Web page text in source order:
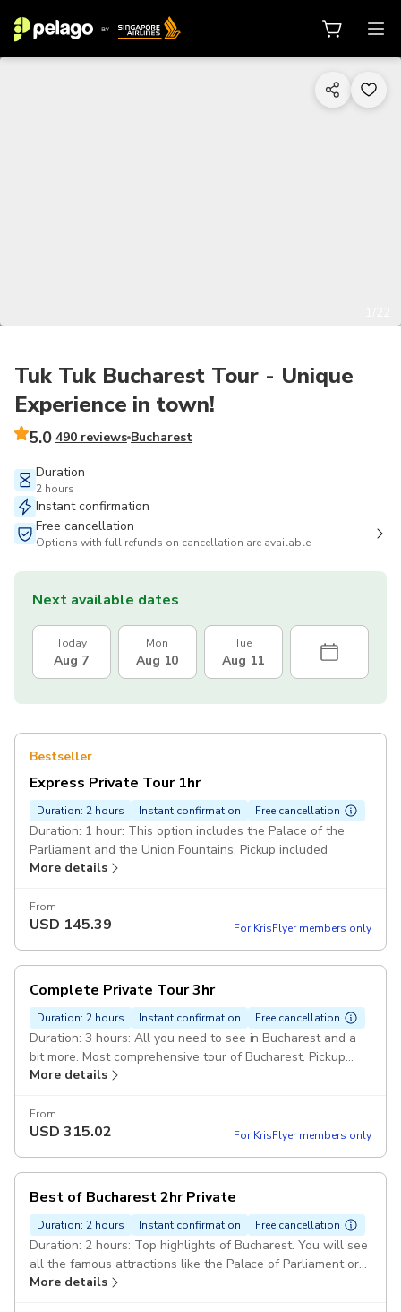
Tuk Tuk Bucharest Tour - Unique
Experience in town!
5.0 490 reviews Bucharest
Duration
2 hours
Instant confirmation
Free cancellation
Options with full refunds on cancellation are available
Next available dates
Today
Aug 7
Mon
Aug 10
Tue
Aug 11
Bestseller
Express Private Tour 1hr
Duration: 2 hours Instant confirmation Free cancellation
Duration: 1 hour: This option includes the Palace of the
Parliament and the Union Fountains. Pickup included
More details
From
USD 145.39 For KrisFlyer members only
Complete Private Tour 3hr
Duration: 2 hours Instant confirmation Free cancellation
Duration: 3 hours: All you need to see in Bucharest and a
bit more. Most comprehensive tour of Bucharest. Pickup
included
More details
From
USD 315.02 For KrisFlyer members only
Best of Bucharest 2hr Private
Duration: 2 hours Instant confirmation Free cancellation
Duration: 2 hours: Top highlights of Bucharest. You will see
all the famous attractions like the Palace of Parliament or
Arch of Triumph. Pickup included
More details